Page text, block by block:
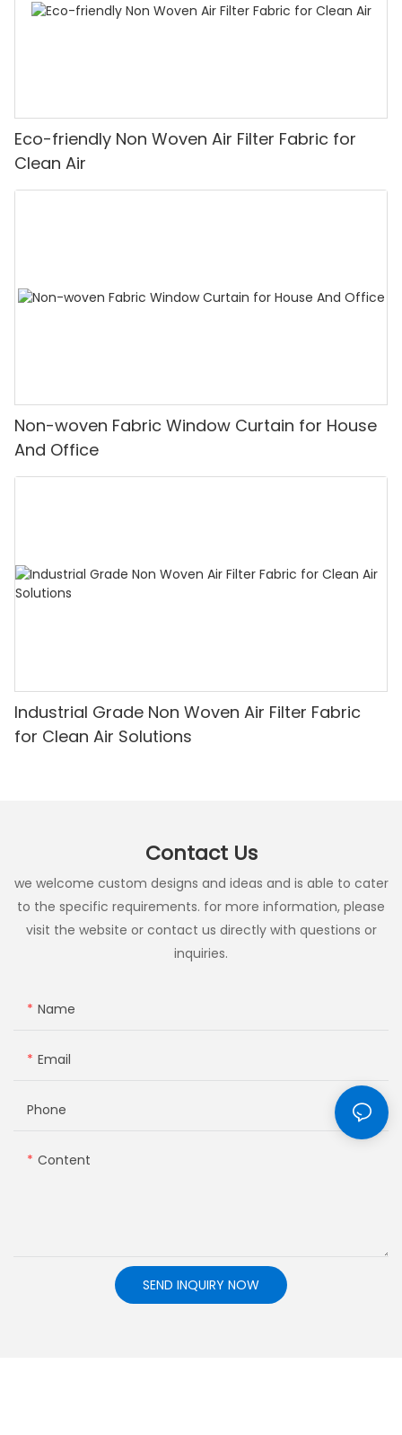
Eco-friendly Non Woven Air Filter Fabric for
Clean Air
Non-woven Fabric Window Curtain for House
And Office
Industrial Grade Non Woven Air Filter Fabric
for Clean Air Solutions
Contact Us
we welcome custom designs and ideas and is able to cater
to the specific requirements. for more information, please
visit the website or contact us directly with questions or
inquiries.
Name
Email
Phone
Content
SEND INQUIRY NOW